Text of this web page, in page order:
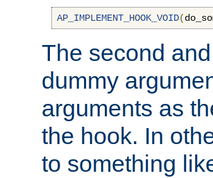
AP_IMPLEMENT_HOOK_VOID(
The second
dummy
arguments as
the hook. In
to something